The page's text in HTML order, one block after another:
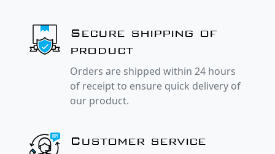
Secure shipping of
product
Orders are shipped within 24 hours
of receipt to ensure quick delivery of
our product.
Customer service